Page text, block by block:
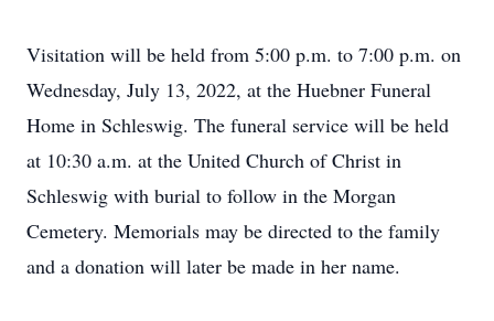
Visitation will be held from 5:00 p.m. to 7:00 p.m. on
Wednesday, July 13, 2022, at the Huebner Funeral
Home in Schleswig. The funeral service will be held
at 10:30 a.m. at the United Church of Christ in
Schleswig with burial to follow in the Morgan
Cemetery. Memorials may be directed to the family
and a donation will later be made in her name.